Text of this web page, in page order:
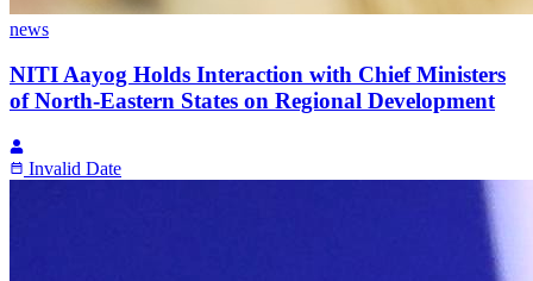
news
NITI Aayog Holds Interaction with Chief Ministers
of North-Eastern States on Regional Development
Invalid Date